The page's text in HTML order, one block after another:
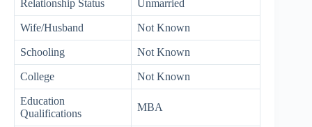
Relationship Status Unmarried
Wife/Husband Not Known
Schooling Not Known
College Not Known
Education
Qualifications
MBA